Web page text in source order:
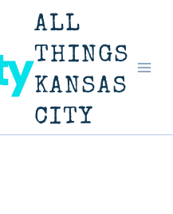
ALL
THINGS
KANSAS
CITY